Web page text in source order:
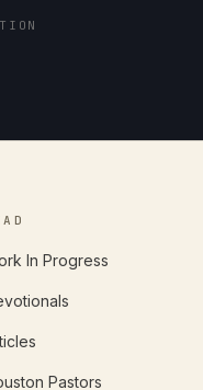
In Progress
Pastors